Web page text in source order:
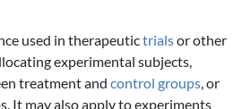
used in therapeutictrialsor other
experimental subjects,
treatment and control groups , or
It may also apply to experiments